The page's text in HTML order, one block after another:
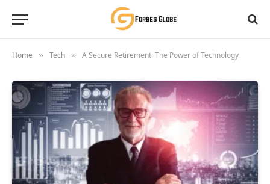
Home » Tech » A Secure Retirement: The Power of Technology